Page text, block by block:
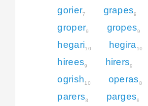
gorier7 grapes9
groper9 gropes9
hegari10 hegira 10
hirees9 hirers9
ogrish10 operas8
parers8 parges9